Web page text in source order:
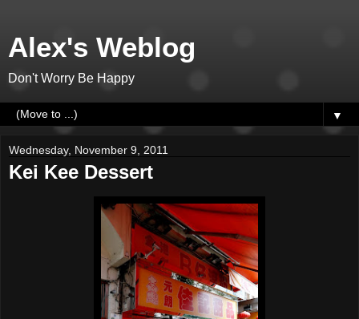
Alex's Weblog
Don't Worry Be Happy
▼
Wednesday, November 9, 2011
Kei Kee Dessert